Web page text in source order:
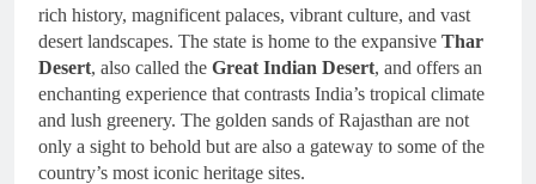
rich history, magnificent palaces, vibrant culture, and vast
desert landscapes. The state is home to the expansive Thar
Desert, also called the Great Indian Desert, and offers an
enchanting experience that contrasts India’s tropical climate
and lush greenery. The golden sands of Rajasthan are not
only a sight to behold but are also a gateway to some of the
country’s most iconic heritage sites.